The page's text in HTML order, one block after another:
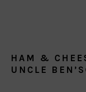
HAM &
UNCLE